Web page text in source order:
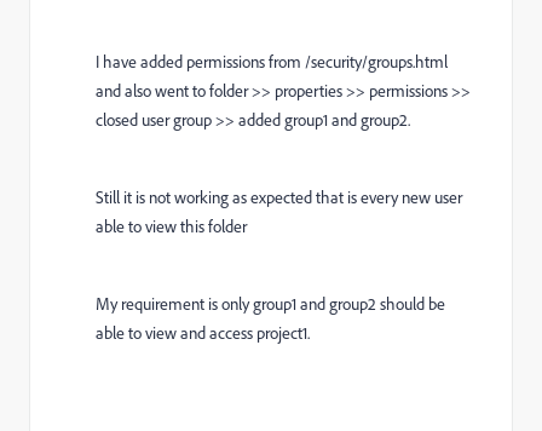
I have added permissions from /security/groups.html
and also went to folder >> properties >> permissions >>
closed user group >> added group1 and group2.
Still it is not working as expected that is every new user
able to view this folder
My requirement is only group1 and group2 should be
able to view and access project1.